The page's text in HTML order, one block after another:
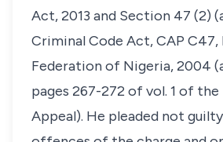
Act, 2013 and Section 47 (2)
Criminal Code Act, CAP C47,
Federation of Nigeria, 2004
pages 267-272 of vol. 1 of
Appeal). He pleaded not